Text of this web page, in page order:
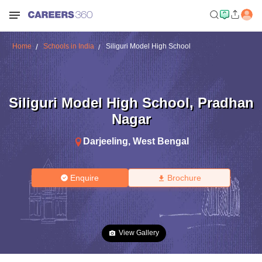
Home Schools in India Siliguri Model High School
Siliguri Model High School, Pradhan
Nagar
Darjeeling, West Bengal
Enquire Brochure
View Gallery